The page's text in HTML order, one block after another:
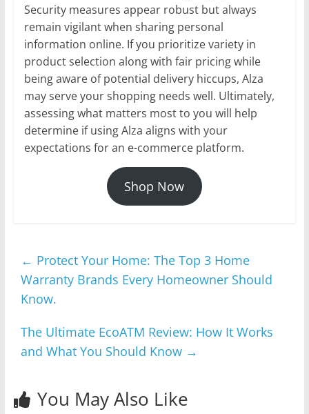
Security measures appear robust but always
remain vigilant when sharing personal
information online. If you prioritize variety in
product selection along with fair pricing while
being aware of potential delivery hiccups, Alza
may serve your shopping needs well. Ultimately,
assessing what matters most to you will help
determine if using Alza aligns with your
expectations for an e-commerce platform.
Shop Now
← Protect Your Home: The Top 3 Home
Warranty Brands Every Homeowner Should
Know.
The Ultimate EcoATM Review: How It Works
and What You Should Know →
You May Also Like